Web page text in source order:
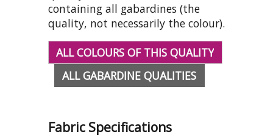
containing all gabardines (the
quality, not necessarily the colour).
ALL COLOURS OF THIS QUALITY
ALL GABARDINE QUALITIES
Fabric Specifications